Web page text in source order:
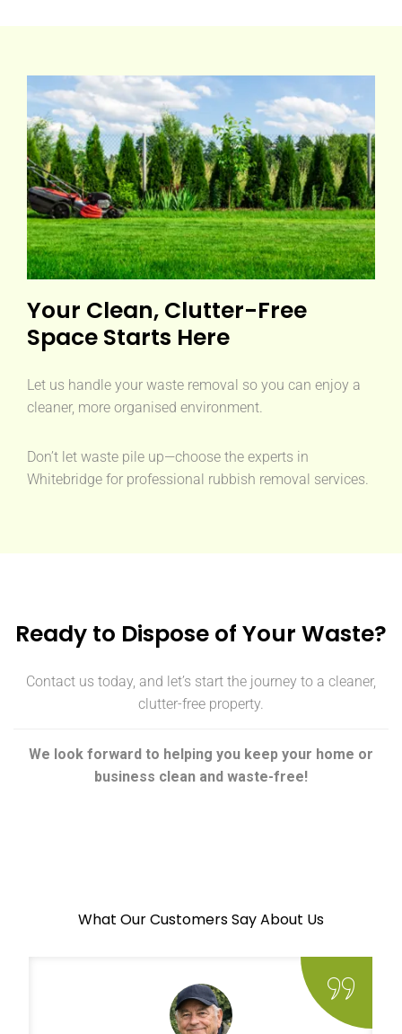
Your Clean, Clutter-Free
Space Starts Here
Let us handle your waste removal so you can enjoy a
cleaner, more organised environment.
Don’t let waste pile up—choose the experts in
Whitebridge for professional rubbish removal services.
Ready to Dispose of Your Waste?
Contact us today, and let’s start the journey to a cleaner,
clutter-free property.
We look forward to helping you keep your home or
business clean and waste-free!
What Our Customers Say About Us